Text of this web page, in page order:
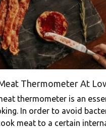
Thermometer At
thermometer is an
In order to avoid
meat to a certain